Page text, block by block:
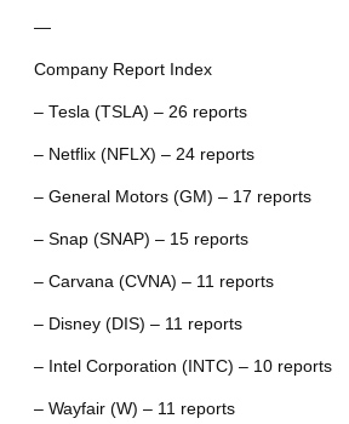
—
Company Report Index
– Tesla (TSLA) – 26 reports
– Netflix (NFLX) – 24 reports
– General Motors (GM) – 17 reports
– Snap (SNAP) – 15 reports
– Carvana (CVNA) – 11 reports
– Disney (DIS) – 11 reports
– Intel Corporation (INTC) – 10 reports
– Wayfair (W) – 11 reports